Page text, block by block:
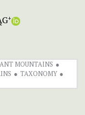
+
MOUNTAINS
TAXONOMY